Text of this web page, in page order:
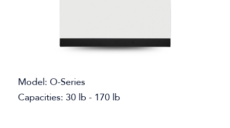
Model: O-Series
Capacities: 30 lb - 170 lb